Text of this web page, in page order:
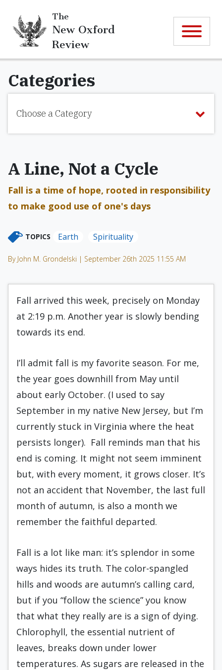
The
New Oxford
Review
Categories
Choose a Category
A Line, Not a Cycle
Fall is a time of hope, rooted in responsibility
to make good use of one's days
TOPICS Earth Spirituality
By John M. Grondelski | September 26th 2025 11:55 AM
Fall arrived this week, precisely on Monday
at 2:19 p.m. Another year is slowly bending
towards its end.
I’ll admit fall is my favorite season. For me,
the year goes downhill from May until
about early October. (I used to say
September in my native New Jersey, but I’m
currently stuck in Virginia where the heat
persists longer). Fall reminds man that his
end is coming. It might not seem imminent
but, with every moment, it grows closer. It’s
not an accident that November, the last full
month of autumn, is also a month we
remember the faithful departed.
Fall is a lot like man: it’s splendor in some
ways hides its truth. The color-spangled
hills and woods are autumn’s calling card,
but if you “follow the science” you know
that what they really are is a sign of dying.
Chlorophyll, the essential nutrient of
leaves, breaks down under lower
temperatures. As sugars are released in the